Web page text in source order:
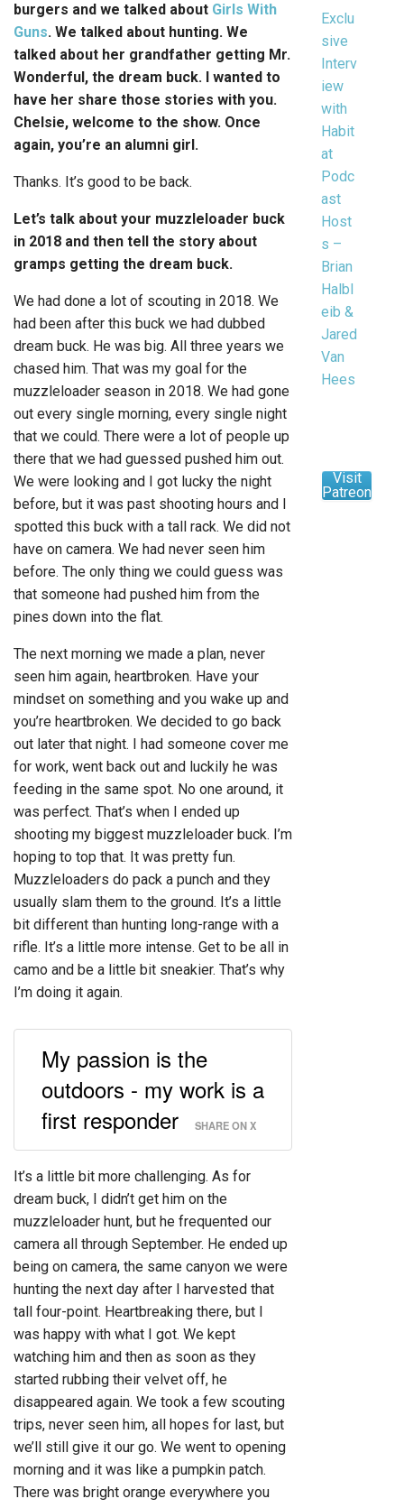
burgers and we talked about Girls With
Guns. We talked about hunting. We
talked about her grandfather getting Mr.
Wonderful, the dream buck. I wanted to
have her share those stories with you.
Chelsie, welcome to the show. Once
again, you’re an alumni girl.
Thanks. It’s good to be back.
Let’s talk about your muzzleloader buck
in 2018 and then tell the story about
gramps getting the dream buck.
We had done a lot of scouting in 2018. We
had been after this buck we had dubbed
dream buck. He was big. All three years we
chased him. That was my goal for the
muzzleloader season in 2018. We had gone
out every single morning, every single night
that we could. There were a lot of people up
there that we had guessed pushed him out.
We were looking and I got lucky the night
before, but it was past shooting hours and I
spotted this buck with a tall rack. We did not
have on camera. We had never seen him
before. The only thing we could guess was
that someone had pushed him from the
pines down into the flat.
The next morning we made a plan, never
seen him again, heartbroken. Have your
mindset on something and you wake up and
you’re heartbroken. We decided to go back
out later that night. I had someone cover me
for work, went back out and luckily he was
feeding in the same spot. No one around, it
was perfect. That’s when I ended up
shooting my biggest muzzleloader buck. I’m
hoping to top that. It was pretty fun.
Muzzleloaders do pack a punch and they
usually slam them to the ground. It’s a little
bit different than hunting long-range with a
rifle. It’s a little more intense. Get to be all in
camo and be a little bit sneakier. That’s why
I’m doing it again.
My passion is the
outdoors - my work is a
first responder
SHARE ON X
It’s a little bit more challenging. As for
dream buck, I didn’t get him on the
muzzleloader hunt, but he frequented our
camera all through September. He ended up
being on camera, the same canyon we were
hunting the next day after I harvested that
tall four-point. Heartbreaking there, but I
was happy with what I got. We kept
watching him and then as soon as they
started rubbing their velvet off, he
disappeared again. We took a few scouting
trips, never seen him, all hopes for last, but
we’ll still give it our go. We went to opening
morning and it was like a pumpkin patch.
There was bright orange everywhere you
Exclu
sive
Interv
iew
with
Habit
at
Podc
ast
Host
s –
Brian
Halbl
eib &
Jared
Van
Hees
Visit
Patreon